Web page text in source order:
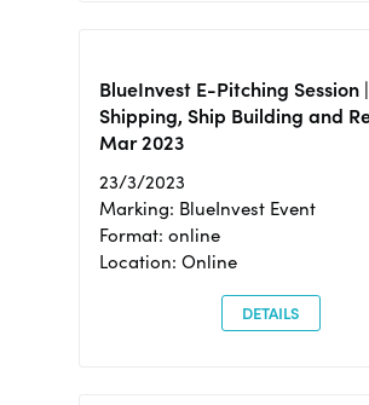
BlueInvest E-Pitching Session
Shipping, Ship Building and
Mar 2023
23/3/2023
Marking: BlueInvest Event
Format: online
Location: Online
DETAILS